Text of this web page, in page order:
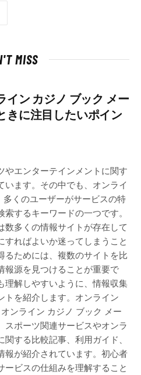
MISS
イン カジノ ブック メー
きに注目したいポイン
やエンターテインメントに関す
います。その中でも、オンライ
くのユーザーがサービスの特
するキーワードの一つです。
数多くの情報サイトが存在して
すればよいか迷ってしまうこと
るためには、複数のサイトを比
報源を見つけることが重要で
理解しやすいように、情報収集
トを紹介します。オンライン
ンライン カジノ ブック メー
スポーツ関連サービスやオンラ
する比較記事、利用ガイド、
報が紹介されています。初心者
ビスの仕組みを理解すること